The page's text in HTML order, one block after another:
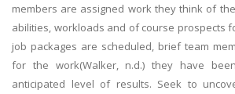
members are assigned work they think of
abilities, workloads and of course prospects
job packages are scheduled, brief team
for the work(Walker, n.d.) they have
anticipated level of results. Seek to